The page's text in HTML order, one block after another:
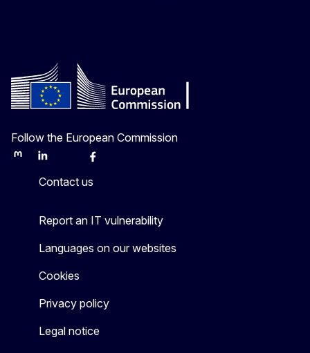
Follow the European Commission
MastodonLinkedInBlueskyFacebook
Contact us
Report an IT vulnerability
Languages on our websites
Cookies
Privacy policy
Legal notice